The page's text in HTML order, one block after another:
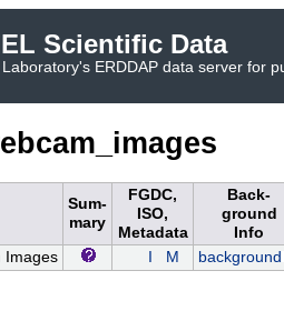
Scientific Data
ERDDAP data server for
Sum-
mary
FGDC,
ISO,
Metadata
Back-
ground
Info
Images M background